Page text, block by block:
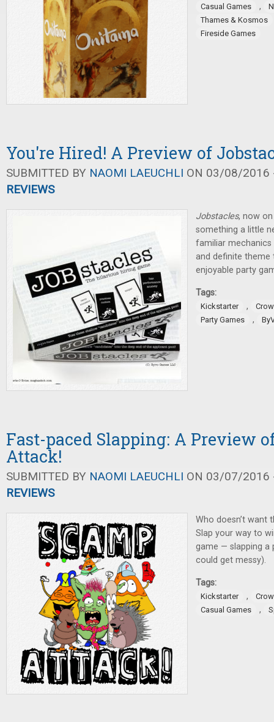
Casual Games ,
Thames & Kosmos
Fireside Games
You're Hired! A Preview of
SUBMITTED BY NAOMI LAEUCHLI ON 03/08/2016
REVIEWS
Jobstacles, now
something a little
familiar mechanics
and definite theme
enjoyable party
Tags:
Kickstarter ,
Party Games
,
Fast-paced Slapping: A Preview
Attack!
SUBMITTED BY NAOMI LAEUCHLI ON 03/07/2016
REVIEWS
Who doesn’t want
Slap your way to
game — slapping a
could get messy).
Tags:
Kickstarter ,
Casual Games
,